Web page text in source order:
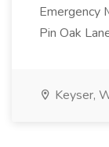
Emergency
Pin Oak
Keyser,